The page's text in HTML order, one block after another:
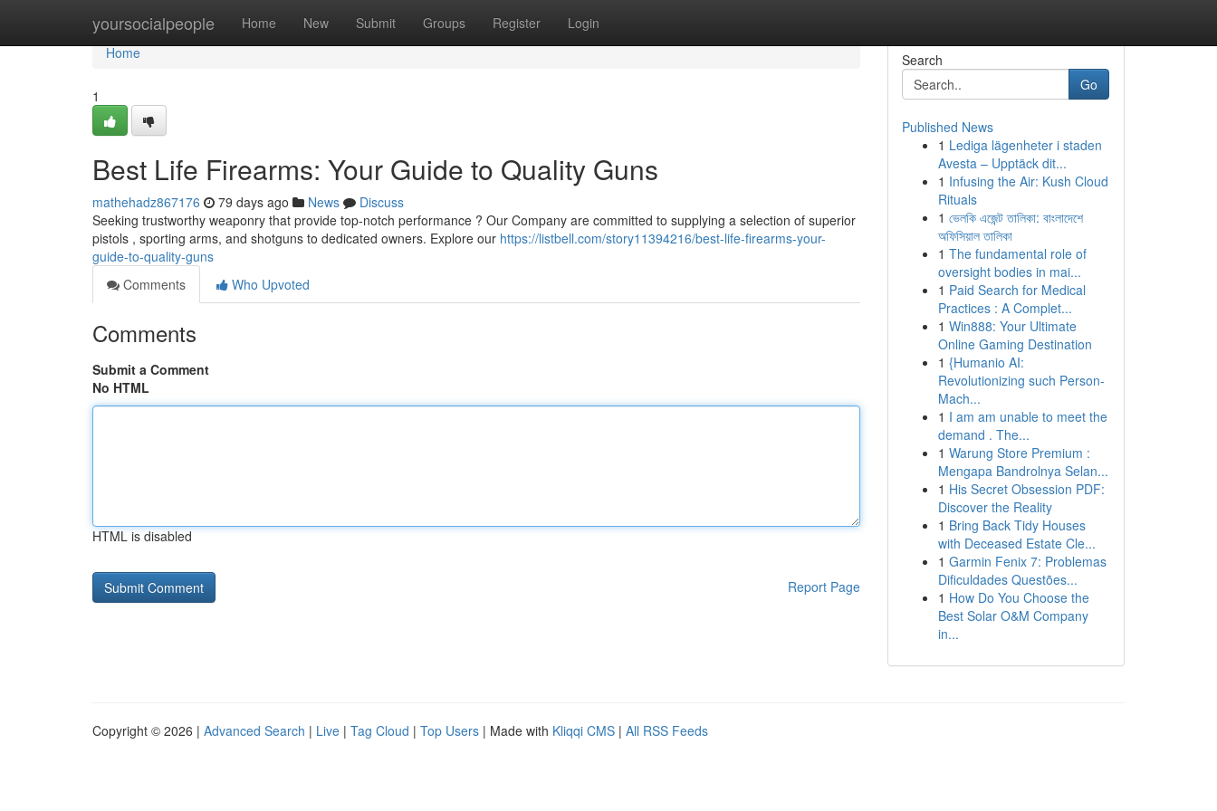
yoursocialpeople Home New Submit Groups Register Login
Home
Home
1
Best Life Firearms: Your Guide to Quality Guns
mathehadz867176 79 days ago News
Discuss
Seeking trustworthy weaponry that provide top-notch performance ? Our Company are committed to supplying a selection of superior
pistols , sporting arms, and shotguns to dedicated owners. Explore our https://listbell.com/story11394216/best-life-firearms-your-
guide-to-quality-guns
Comments
Who Upvoted
Comments
Submit a Comment
No HTML
HTML is disabled
Report Page
Search
Go
Published News
1 Lediga lägenheter i staden
Avesta – Upptäck dit...
1 Infusing the Air: Kush Cloud
Rituals
1 ভেলকি এজেন্ট তালিকা: বাংলাদেশে
অফিসিয়াল তালিকা
1 The fundamental role of
oversight bodies in mai...
1 Paid Search for Medical
Practices : A Complet...
1 Win888: Your Ultimate
Online Gaming Destination
1 {Humanio AI:
Revolutionizing such Person-
Mach...
1 I am am unable to meet the
demand . The...
1 Warung Store Premium :
Mengapa Bandrolnya Selan...
1 His Secret Obsession PDF:
Discover the Reality
1 Bring Back Tidy Houses
with Deceased Estate Cle...
1 Garmin Fenix 7: Problemas
Dificuldades Questões...
1 How Do You Choose the
Best Solar O&M Company
in...
Copyright © 2026 | Advanced Search | Live | Tag Cloud | Top Users | Made with Kliqqi CMS | All RSS Feeds